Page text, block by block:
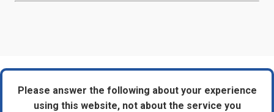
Please answer the following about your experience
using this website, not about the service you